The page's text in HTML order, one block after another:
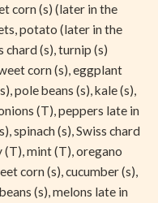
corn (s) (later in the
potato (later in the
chard (s), turnip (s)
corn (s), eggplant
pole beans (s), kale (s),
(T), peppers late in
spinach (s), Swiss chard
(T), mint (T), oregano
corn (s), cucumber (s),
(s), melons late in